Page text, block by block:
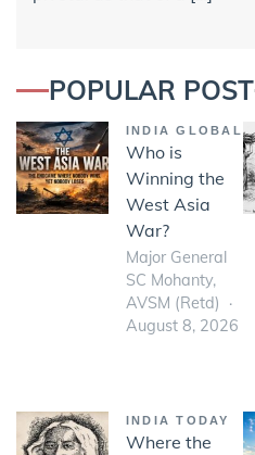
POPULAR POST
INDIA GLOBAL
Who is
Winning the
West Asia
War?
Major General
SC Mohanty,
AVSM (Retd)
August 8, 2026
INDIA TODAY
Where the